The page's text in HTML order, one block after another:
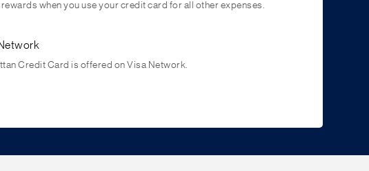
when you use your credit card for all other expenses.
Credit Card is offered on Visa Network.